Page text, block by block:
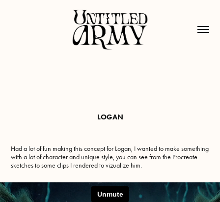
LOGAN
Had a lot of fun making this concept for Logan, I wanted to make something
with a lot of character and unique style, you can see from the Procreate
sketches to some clips I rendered to vizualize him.